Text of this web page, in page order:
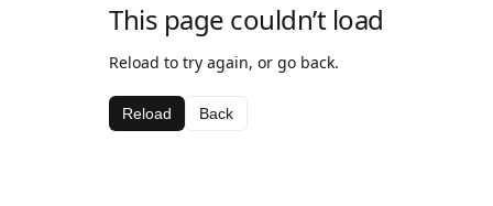
This page couldn’t load
Reload to try again, or go back.
Reload Back